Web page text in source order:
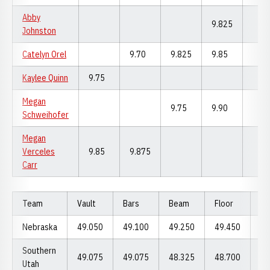
Abby
Johnston
9.825
Catelyn Orel 9.70 9.825 9.85
Kaylee Quinn 9.75
Megan
Schweihofer
9.75 9.90
Megan
Verceles
Carr
9.85 9.875
Team Vault Bars Beam Floor
Nebraska 49.050 49.100 49.250 49.450
Southern
Utah
49.075 49.075 48.325 48.700